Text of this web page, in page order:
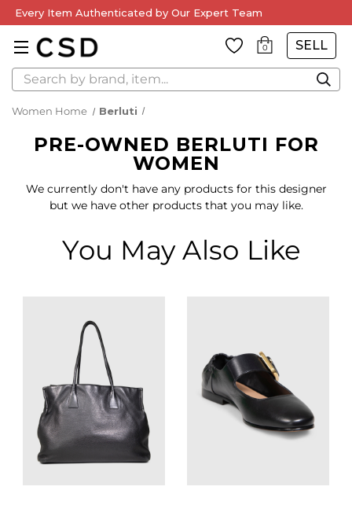
Every Item Authenticated by Our Expert Team
0 SELL
Search
Women Home Berluti
PRE-OWNED BERLUTI FOR
WOMEN
We currently don't have any products for this designer
but we have other products that you may like.
You May Also Like